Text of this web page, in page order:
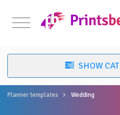
Planner templates Wedding